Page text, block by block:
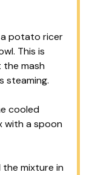
potato ricer
This is
mash
steaming.
cooled
with a spoon
mixture in